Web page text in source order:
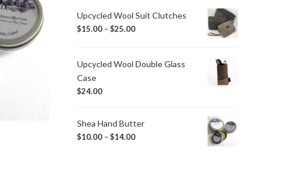
Upcycled Wool Suit Clutches
$15.00 –$25.00
Upcycled Wool Double Glass
Case
$24.00
Shea Hand Butter
$10.00 –$14.00